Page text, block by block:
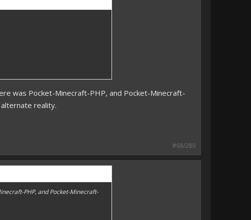
was Pocket-Minecraft-PHP, and Pocket-Minecraft-
alternate reality.
#68/289
PHP, and Pocket-Minecraft-